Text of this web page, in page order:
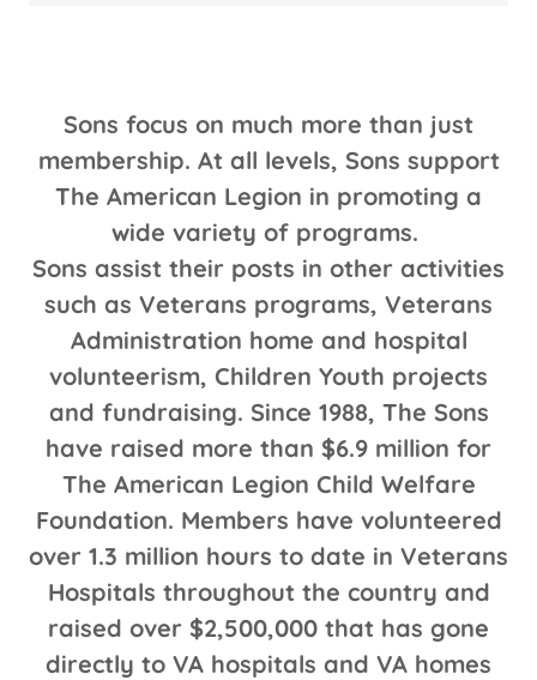
Sons focus on much more than just
membership. At all levels, Sons support
The American Legion in promoting a
wide variety of programs.
Sons assist their posts in other activities
such as Veterans programs, Veterans
Administration home and hospital
volunteerism, Children Youth projects
and fundraising. Since 1988, The Sons
have raised more than $6.9 million for
The American Legion Child Welfare
Foundation. Members have volunteered
over 1.3 million hours to date in Veterans
Hospitals throughout the country and
raised over $2,500,000 that has gone
directly to VA hospitals and VA homes